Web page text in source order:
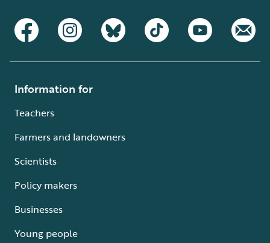
Information for
Teachers
Farmers and landowners
Scientists
Policy makers
Businesses
Young people